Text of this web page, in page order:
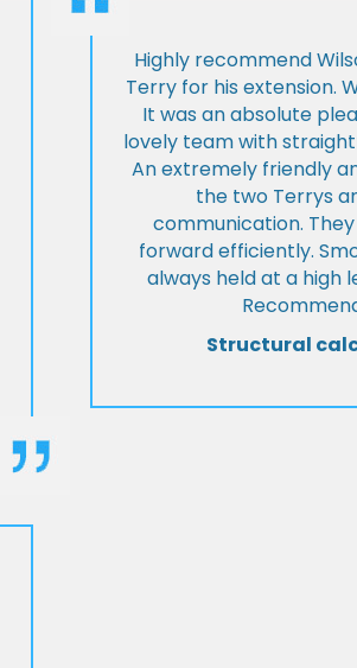
Highly recommend
Terry for his extension.
It was an absolute
lovely team with
An extremely friendly
the two Terrys
communication.
forward efficiently.
always held at a high
Structural